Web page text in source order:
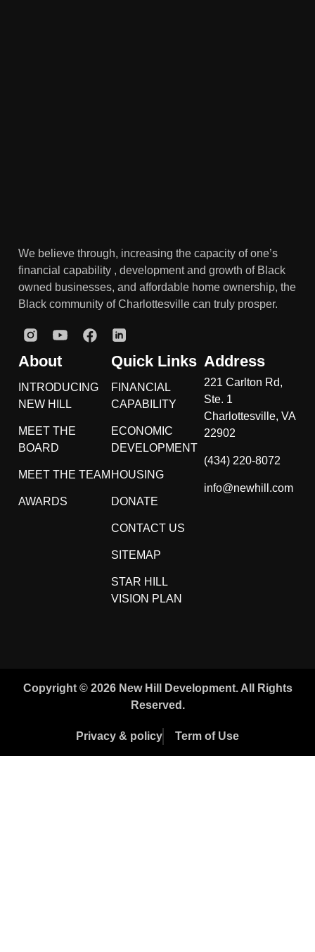
We believe through, increasing the capacity of one’s
financial capability , development and growth of Black
owned businesses, and affordable home ownership, the
Black community of Charlottesville can truly prosper.
About
INTRODUCING
NEW HILL
MEET THE
BOARD
MEET THE TEAM
AWARDS
Quick Links
FINANCIAL
CAPABILITY
ECONOMIC
DEVELOPMENT
HOUSING
DONATE
CONTACT US
SITEMAP
STAR HILL
VISION PLAN
Address
221 Carlton Rd,
Ste. 1
Charlottesville, VA
22902
(434) 220-8072
info@newhill.com
Copyright © 2026 New Hill Development. All Rights
Reserved.
Privacy & policy Term of Use